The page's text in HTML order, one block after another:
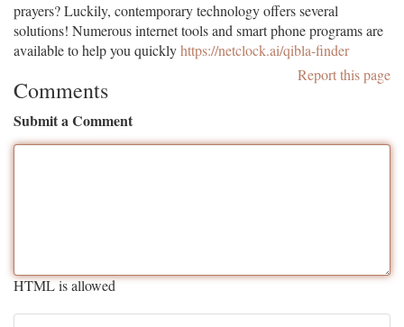
prayers? Luckily, contemporary technology offers several
solutions! Numerous internet tools and smart phone programs are
available to help you quicklyhttps://netclock.ai/qibla-finder
Report this page
Comments
Submit a Comment
HTML is allowed